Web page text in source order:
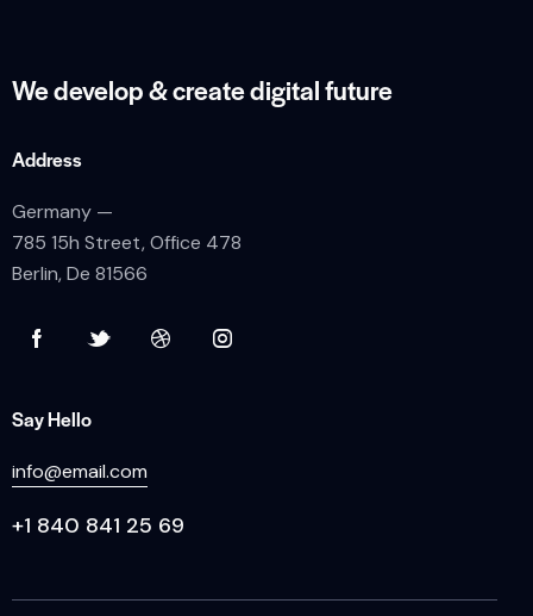
We develop & createdigital future
Address
Germany —
785 15h Street, Office 478
Berlin, De 81566
Say Hello
info@email.com
+1 840 841 25 69